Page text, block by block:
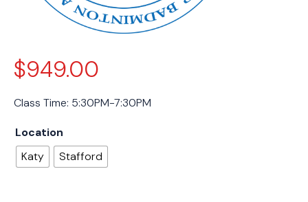
$949.00
Class Time: 5:30PM-7:30PM
Location
Katy
Stafford